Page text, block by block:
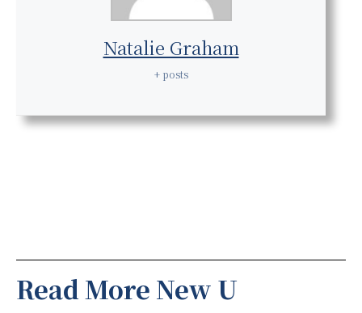
Natalie Graham
+ posts
Read More New U